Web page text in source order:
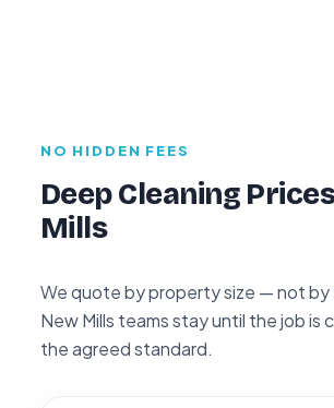
NO HIDDEN FEES
Deep Cleaning
Mills
We quote by property size — not by
New Mills teams stay until the job is
the agreed standard.